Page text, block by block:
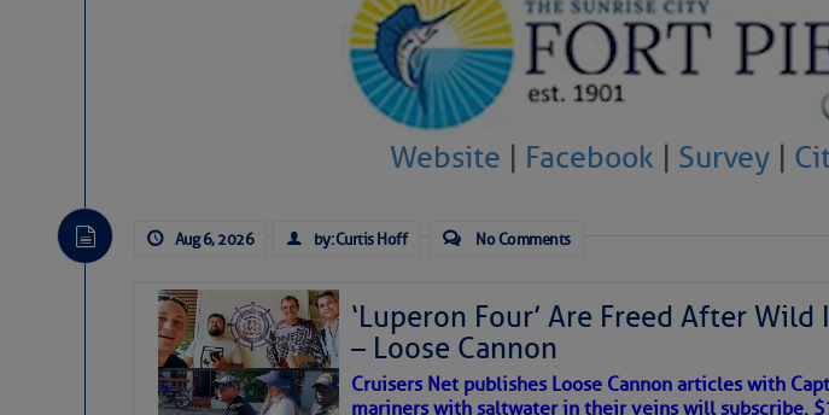
The above loop of visible satellite imagery above shows
interest across the North Atlantic and eastern U. S.:
Website | Facebook | Survey|
Aug 6, 2026 by: Curtis Hoff No Comments
‘Luperon Four’ Are Freed After
– Loose Cannon
Cruisers Net publishes Loose Cannon articles with
mariners with saltwater in their veins will subscribe.